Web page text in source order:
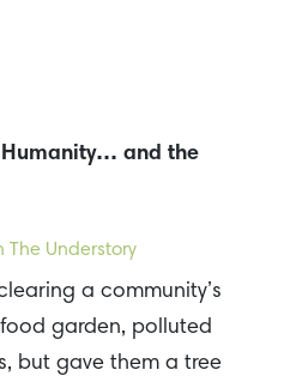
Humanity… and the
The Understory
a community’s
garden, polluted
but gave them a tree